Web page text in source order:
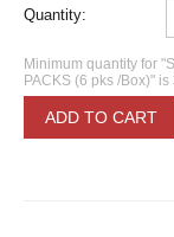
Quantity:
Minimum quantity for
PACKS (6 pks /Box)" is
ADD TO CART